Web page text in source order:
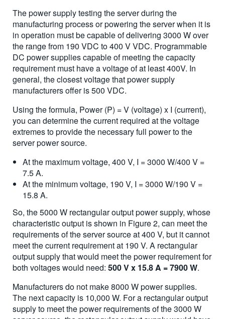
The power supply testing the server during the
manufacturing process or powering the server when it is
in operation must be capable of delivering 3000 W over
the range from 190 VDC to 400 V VDC. Programmable
DC power supplies capable of meeting the capacity
requirement must have a voltage of at least 400V. In
general, the closest voltage that power supply
manufacturers offer is 500 VDC.
Using the formula, Power (P) = V (voltage) x I (current),
you can determine the current required at the voltage
extremes to provide the necessary full power to the
server power source.
At the maximum voltage, 400 V, I = 3000 W/400 V =
7.5 A.
At the minimum voltage, 190 V, I = 3000 W/190 V =
15.8 A.
So, the 5000 W rectangular output power supply, whose
characteristic output is shown in Figure 2, can meet the
requirements of the server source at 400 V, but it cannot
meet the current requirement at 190 V. A rectangular
output supply that would meet the power requirement for
both voltages would need: 500 V x 15.8 A = 7900 W.
Manufacturers do not make 8000 W power supplies.
The next capacity is 10,000 W. For a rectangular output
supply to meet the power requirements of the 3000 W